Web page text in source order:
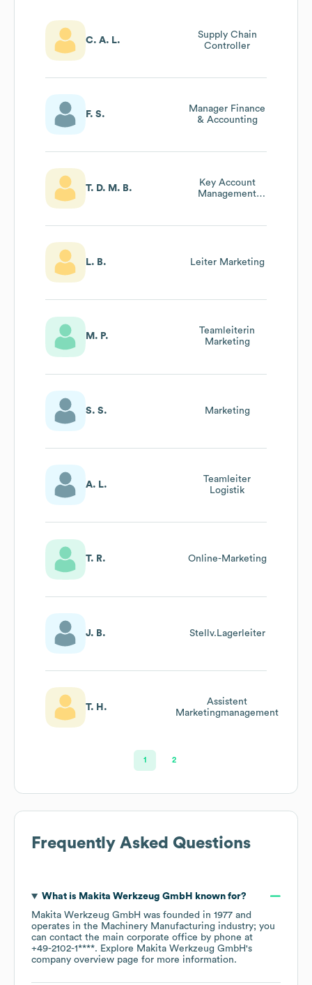
C. A. L.
Supply Chain
Controller
F. S.
Manager Finance
& Accounting
T. D. M. B.
Key Account
Management
L. B. Leiter Marketing
M. P.
Teamleiterin
Marketing
S. S. Marketing
A. L.
Teamleiter
Logistik
T. R. Online-Marketing
J. B. Stellv.Lagerleiter
T. H.
Assistent
Marketingmanagement
1 2
Frequently Asked Questions
What is Makita Werkzeug GmbH
known for?
Makita Werkzeug GmbH was founded in 1977
operates in the Machinery Manufacturing industry; you
can contact the main corporate office by phone at
+49-2102-1****. Explore Makita Werkzeug GmbH's
company overview page for more information.